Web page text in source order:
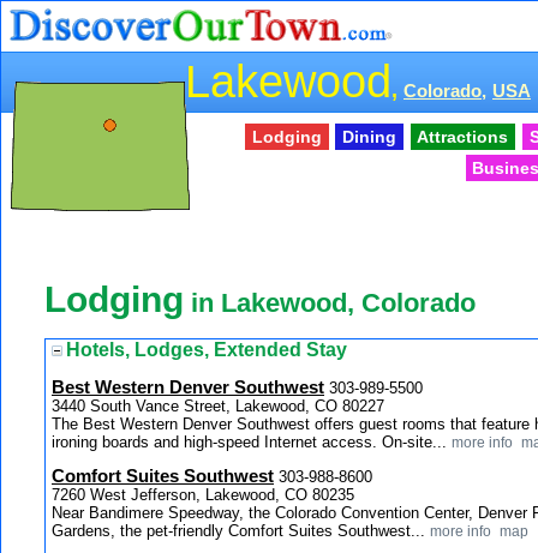
Lakewood , Colorado, USA
Lodging Dining Attractions
Lodging in Lakewood, Colorado
Hotels, Lodges, Extended Stay
Best Western Denver Southwest 303-989-5500
3440 South Vance Street, Lakewood, CO 80227
The Best Western Denver Southwest offers guest rooms that
ironing boards and high-speed Internet access. On-site... more info
Comfort Suites Southwest 303-988-8600
7260 West Jefferson, Lakewood, CO 80235
Near Bandimere Speedway, the Colorado Convention Center,
Gardens, the pet-friendly Comfort Suites Southwest... more info map